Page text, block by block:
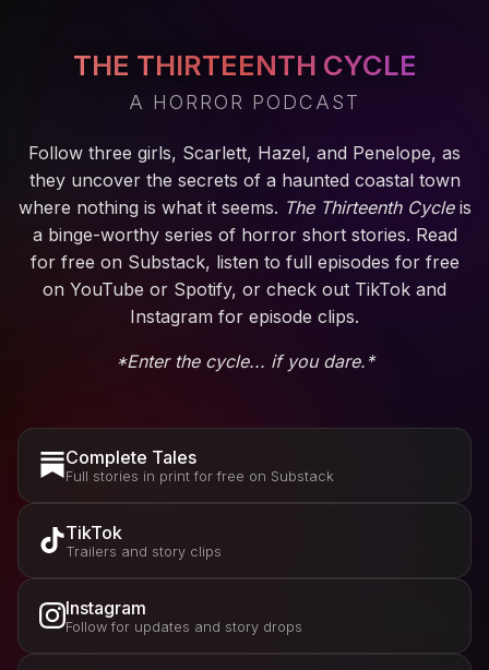
THE THIRTEENTH CYCLE
A HORROR PODCAST
Follow three girls, Scarlett, Hazel, and Penelope, as
they uncover the secrets of a haunted coastal town
where nothing is what it seems. The Thirteenth Cycleis
a binge-worthy series of horror short stories. Read
for free on Substack, listen to full episodes for free
on YouTube or Spotify, or check out TikTok and
Instagram for episode clips.
*Enter the cycle... if you dare.*
Complete Tales
Full stories in print for free on Substack
TikTok
Trailers and story clips
Instagram
Follow for updates and story drops